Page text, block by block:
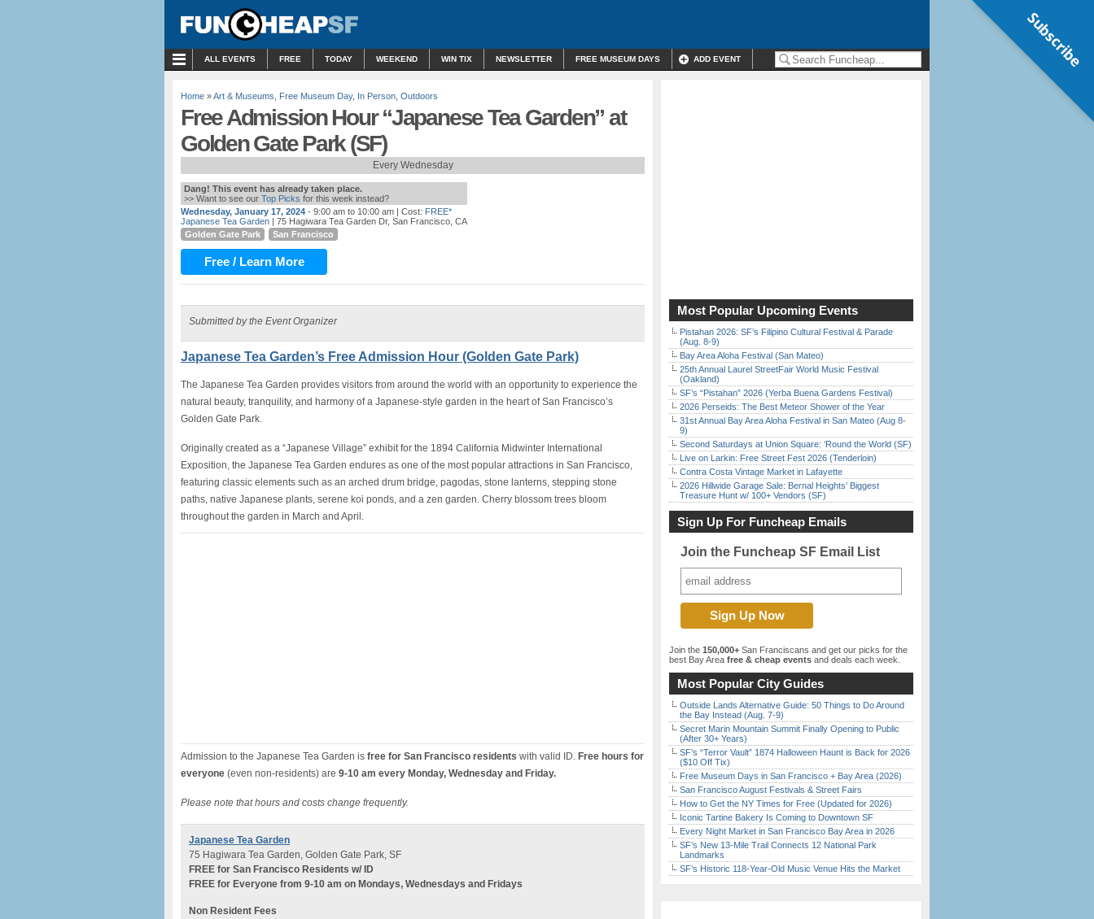
ALL EVENTS FREE TODAY WEEKEND WIN TIX NEWSLETTER FREE MUSEUM DAYS ADD EVENT
Home »Art & Museums Free Museum Day, In Person Outdoors
Free Admission Hour “Japanese Tea Garden” at
Golden Gate Park (SF)
Every Wednesday
Dang! This event has already taken place.
>> Want to see our Top Picks for this week instead?
Wednesday, January 17, 2024 - 9:00 am to 10:00 am | Cost: FREE*
Japanese Tea Garden | 75 Hagiwara Tea Garden Dr, San Francisco, CA
Golden Gate Park
San Francisco
Free / Learn More
Submitted by the Event Organizer
Japanese Tea Garden’s Free Admission Hour (Golden Gate Park)
The Japanese Tea Garden provides visitors from around the world with an opportunity to experience the
natural beauty, tranquility, and harmony of a Japanese-style garden in the heart of San Francisco’s
Golden Gate Park.
Originally created as a “Japanese Village” exhibit for the 1894 California Midwinter International
Exposition, the Japanese Tea Garden endures as one of the most popular attractions in San Francisco,
featuring classic elements such as an arched drum bridge, pagodas, stone lanterns, stepping stone
paths, native Japanese plants, serene koi ponds, and a zen garden. Cherry blossom trees bloom
throughout the garden in March and April.
Admission to the Japanese Tea Garden is free for San Francisco residents with valid ID. Free hours for
everyone (even non-residents) are 9-10 am every Monday, Wednesday and Friday.
Please note that hours and costs change frequently.
Japanese Tea Garden
75 Hagiwara Tea Garden, Golden Gate Park, SF
FREE for San Francisco Residents w/ ID
FREE for Everyone from 9-10 am on Mondays, Wednesdays and Fridays
Non Resident Fees
Most Popular Upcoming Events
Pistahan 2026: SF’s Filipino Cultural Festival & Parade
(Aug. 8-9)
Bay Area Aloha Festival (San Mateo)
25th Annual Laurel StreetFair World Music Festival
(Oakland)
SF’s “Pistahan” 2026 (Yerba Buena Gardens Festival)
2026 Perseids: The Best Meteor Shower of the Year
31st Annual Bay Area Aloha Festival in San Mateo (Aug 8-
9)
Second Saturdays at Union Square: ‘Round the World (SF)
Live on Larkin: Free Street Fest 2026 (Tenderloin)
Contra Costa Vintage Market in Lafayette
2026 Hillwide Garage Sale: Bernal Heights’ Biggest
Treasure Hunt w/ 100+ Vendors (SF)
Sign Up For Funcheap Emails
Join the Funcheap SF Email List
Join the 150,000+ San Franciscans and get our picks for the
best Bay Area free & cheap events and deals each week.
Most Popular City Guides
Outside Lands Alternative Guide: 50 Things to Do Around
the Bay Instead (Aug. 7-9)
Secret Marin Mountain Summit Finally Opening to Public
(After 30+ Years)
SF’s “Terror Vault” 1874 Halloween Haunt is Back for 2026
($10 Off Tix)
Free Museum Days in San Francisco + Bay Area (2026)
San Francisco August Festivals & Street Fairs
How to Get the NY Times for Free (Updated for 2026)
Iconic Tartine Bakery Is Coming to Downtown SF
Every Night Market in San Francisco Bay Area in 2026
SF’s New 13-Mile Trail Connects 12 National Park
Landmarks
SF’s Historic 118-Year-Old Music Venue Hits the Market
Subscribe